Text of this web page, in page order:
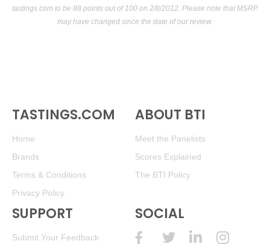
tastings.com to be 88 points out of 100 on 2/8/2012. Please note that MSRP
may have changed since the date of our review.
TASTINGS.COM
Home
Brands
Terms & Conditions
Privacy Policy
ABOUT BTI
Meet the Panelists
Scores Explained
The BTI Policy
SUPPORT
Submit Your Feedback
SOCIAL